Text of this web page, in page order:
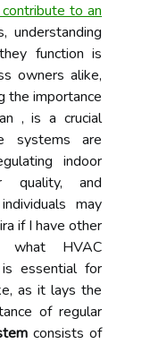
to an
understanding
function is
owners alike,
the importance
, is a crucial
systems are
indoor
quality, and
may
if I have other
what HVAC
essential for
as it lays the
of regular
consists of